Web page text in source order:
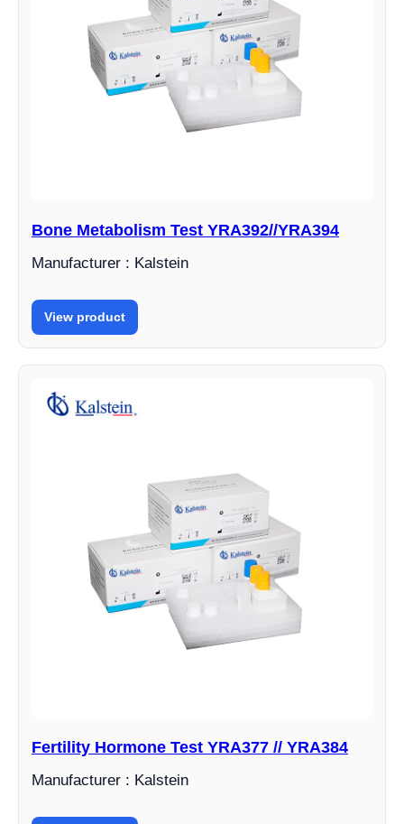
Bone Metabolism Test YRA392//YRA394
Manufacturer : Kalstein
View product
Fertility Hormone Test YRA377 // YRA384
Manufacturer : Kalstein